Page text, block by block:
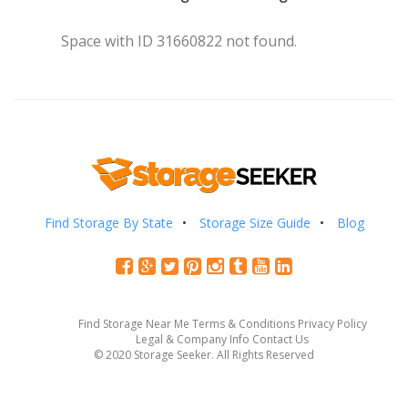
Space with ID 31660822 not found.
Find Storage By State Storage Size Guide Blog
Find Storage Near Me Terms & Conditions Privacy Policy
Legal & Company Info Contact Us
© 2020 Storage Seeker. All Rights Reserved